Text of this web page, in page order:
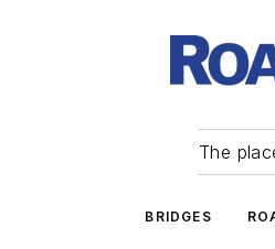
The
BRIDGES